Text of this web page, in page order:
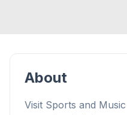
About
Visit Sports and